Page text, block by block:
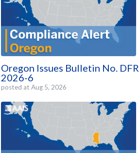
Oregon Issues Bulletin No. DFR
2026-6
posted at Aug 5, 2026